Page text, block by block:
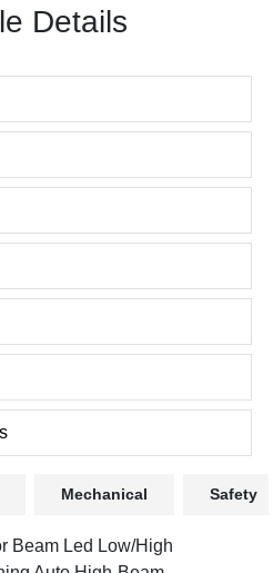
Details
Mechanical Safety
Beam Led Low/High